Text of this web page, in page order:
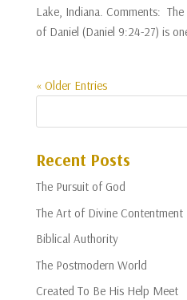
Lake, Indiana. Comments:
of Daniel (Daniel 9:24-27) is
« Older Entries
Recent Posts
The Pursuit of God
The Art of Divine Contentment
Biblical Authority
The Postmodern World
Created To Be His Help Meet